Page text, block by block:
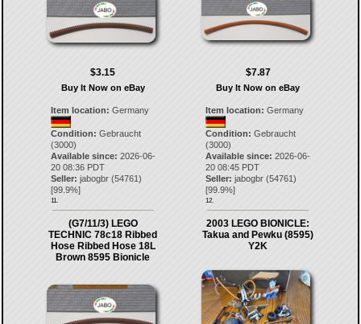
$3.15
Buy It Now on eBay
Item location: Germany
Condition: Gebraucht
(3000)
Available since: 2026-06-
20 08:36 PDT
Seller: jabogbr(54761)
[99.9%]
11.
$7.87
Buy It Now on eBay
Item location: Germany
Condition: Gebraucht
(3000)
Available since: 2026-06-
20 08:45 PDT
Seller: jabogbr (54761)
[99.9%]
12.
(G7/11/3) LEGO
TECHNIC 78c18 Ribbed
Hose Ribbed Hose 18L
Brown 8595 Bionicle
2003 LEGO BIONICLE:
Takua and Pewku (8595)
Y2K